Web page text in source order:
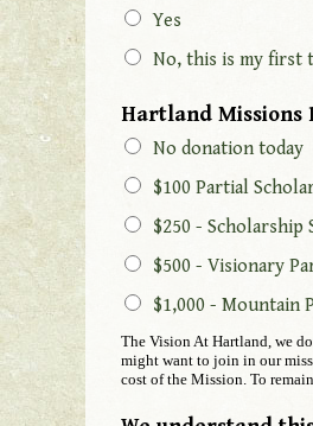
Yes
No, this is my first
Hartland Missions
No donation today
$100 Partial
$250 - Scholarship
$500 - Visionary
$1,000 - Mountain
The Vision At Hartland, we
might want to join in our
cost of the Mission. To